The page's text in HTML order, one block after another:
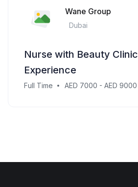
Wane Group
Dubai
Nurse with Beauty Clinic
Experience
Full Time AED 7000 - AED 9000